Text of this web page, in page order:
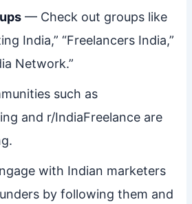
— Check out groups like
India,” “Freelancers India,”
Network.”
such as
and r/IndiaFreelance are
with Indian marketers
by following them and